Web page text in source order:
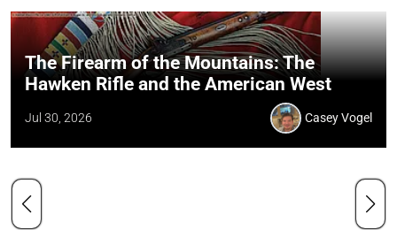
The Firearm of the Mountains: The
Hawken Rifle and the American West
Jul 30, 2026 Casey Vogel